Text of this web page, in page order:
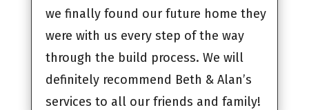
we finally found our future home they
were with us every step of the way
through the build process. We will
definitely recommend Beth & Alan’s
services to all our friends and family!